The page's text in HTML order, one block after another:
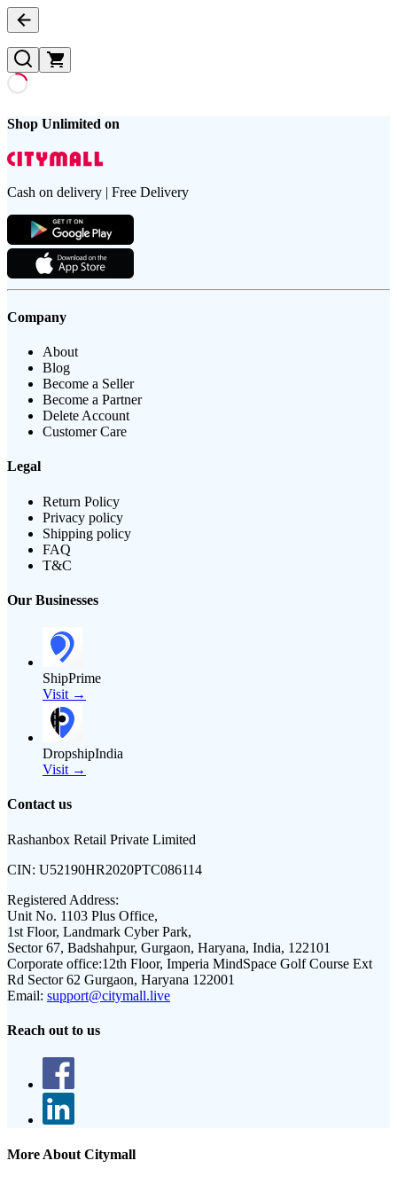
Shop Unlimited on
Cash on delivery | Free Delivery
Company
About
Blog
Become a Seller
Become a Partner
Delete Account
Customer Care
Legal
Return Policy
Privacy policy
Shipping policy
FAQ
T&C
Our Businesses
ShipPrime
Visit →
DropshipIndia
Visit →
Contact us
Rashanbox Retail Private Limited
CIN: U52190HR2020PTC086114
Registered Address:
Unit No. 1103 Plus Office,
1st Floor, Landmark Cyber Park,
Sector 67, Badshahpur, Gurgaon, Haryana, India, 122101
Corporate office:12th Floor, Imperia MindSpace Golf Course Ext
Rd Sector 62 Gurgaon, Haryana 122001
Email: support@citymall.live
Reach out to us
More About Citymall